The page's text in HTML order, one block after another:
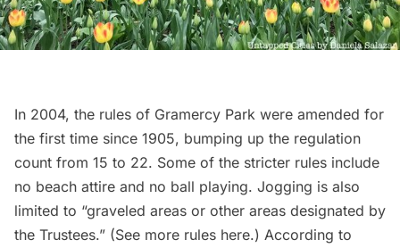
In 2004, the rules of Gramercy Park were amended for
the first time since 1905, bumping up the regulation
count from 15 to 22. Some of the stricter rules include
no beach attire and no ball playing. Jogging is also
limited to “graveled areas or other areas designated by
the Trustees.” (See more rules here.) According to